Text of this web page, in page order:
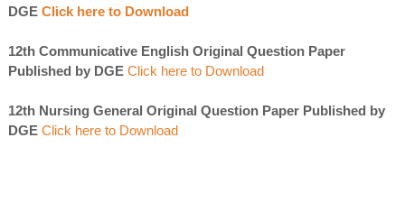
DGE Click here to Download
12th Communicative English Original Question Paper
Published by DGE Click here to Download
12th Nursing General Original Question Paper Published by
DGE Click here to Download